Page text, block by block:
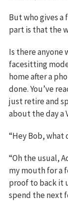
But who gives
part is that the
Is there anyone
facesitting
home after a
done. You’ve
just retire and
about the day a
“Hey Bob, what
“Oh the usual,
my mouth for a
proof to back it
spend the next